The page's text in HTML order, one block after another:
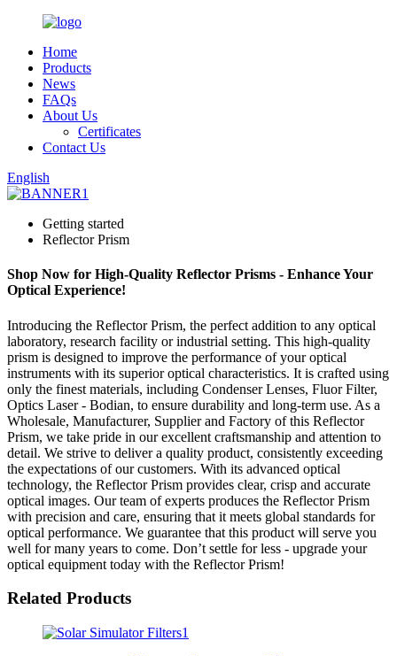
Home
Products
News
FAQs
About Us
Certificates
Contact Us
English
Getting started
Reflector Prism
Shop Now for High-Quality Reflector Prisms - Enhance Your
Optical Experience!
Introducing the Reflector Prism, the perfect addition to any optical
laboratory, research facility or industrial setting. This high-quality
prism is designed to improve the performance of your optical
instruments with its superior optical characteristics. It is crafted using
only the finest materials, including Condenser Lenses, Fluor Filter,
Optics Laser - Bodian, to ensure durability and long-term use. As a
Wholesale, Manufacturer, Supplier and Factory of this Reflector
Prism, we take pride in our excellent craftsmanship and attention to
detail. We strive to deliver a quality product, consistently exceeding
the expectations of our customers. With its advanced optical
technology, the Reflector Prism provides clear, crisp and accurate
optical images. Our team of experts produces the Reflector Prism
with precision and care, ensuring that it meets global standards for
optical performance. We guarantee that this product will serve you
well for many years to come. Don’t settle for less - upgrade your
optical equipment today with the Reflector Prism!
Related Products